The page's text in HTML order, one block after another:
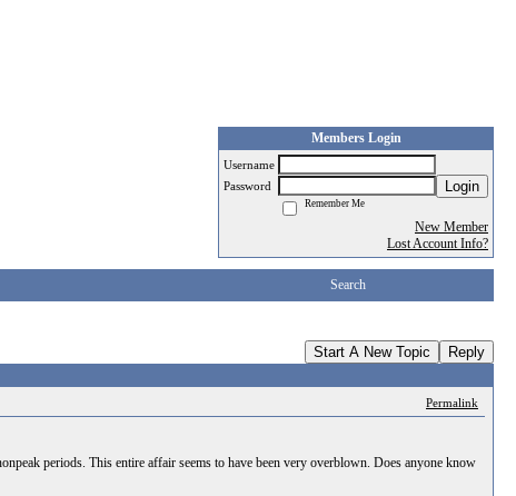
Members Login
Username
Password
Login
Remember Me
New Member
Lost Account Info?
Search
Start A New Topic Reply
Permalink
periods. This entire affair seems to have been very overblown. Does anyone know